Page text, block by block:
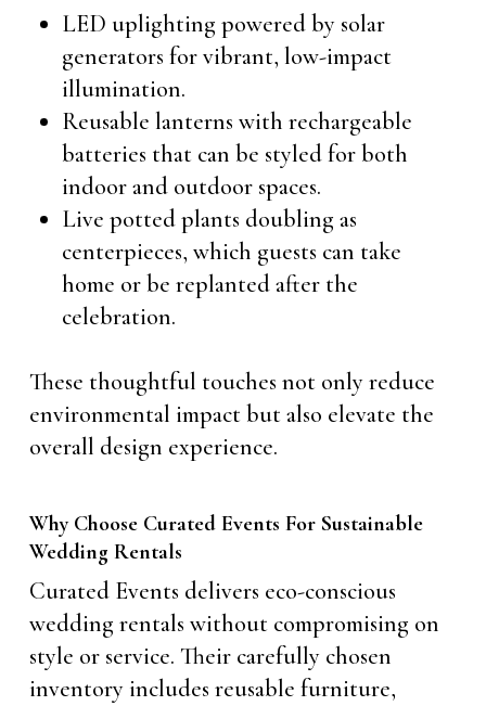
LED uplighting powered by solar
generators for vibrant, low-impact
illumination.
Reusable lanterns with rechargeable
batteries that can be styled for both
indoor and outdoor spaces.
Live potted plants doubling as
centerpieces, which guests can take
home or be replanted after the
celebration.
These thoughtful touches not only reduce
environmental impact but also elevate the
overall design experience.
Why Choose Curated Events For Sustainable
Wedding Rentals
Curated Events delivers eco-conscious
wedding rentals without compromising on
style or service. Their carefully chosen
inventory includes reusable furniture,